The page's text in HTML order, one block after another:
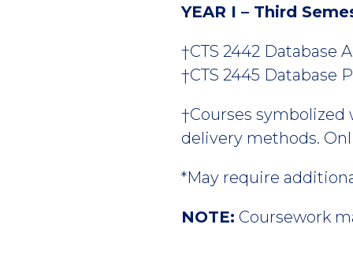
YEAR I – Third
†CTS 2442 Database
†CTS 2445 Database
†Courses
delivery methods.
*May require
NOTE: Coursework